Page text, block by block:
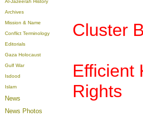
Al-Jazeerah History
Archives
Mission & Name
Conflict Terminology
Editorials
Gaza Holocaust
Gulf War
Isdood
Islam
News
News Photos
Cluster
Efficient
Rights